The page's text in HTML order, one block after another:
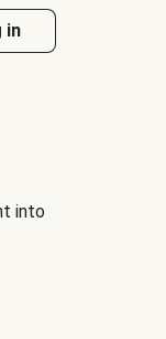
in
into